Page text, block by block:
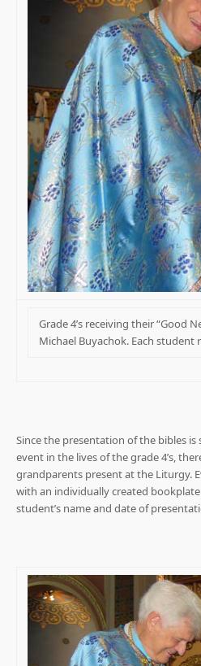
Grade 4’s receiving their “Good
Michael Buyachok. Each
Since the presentation of the bibles
event in the lives of the grade 4’s,
grandparents present at the Liturgy.
with an individually created
student’s name and date of